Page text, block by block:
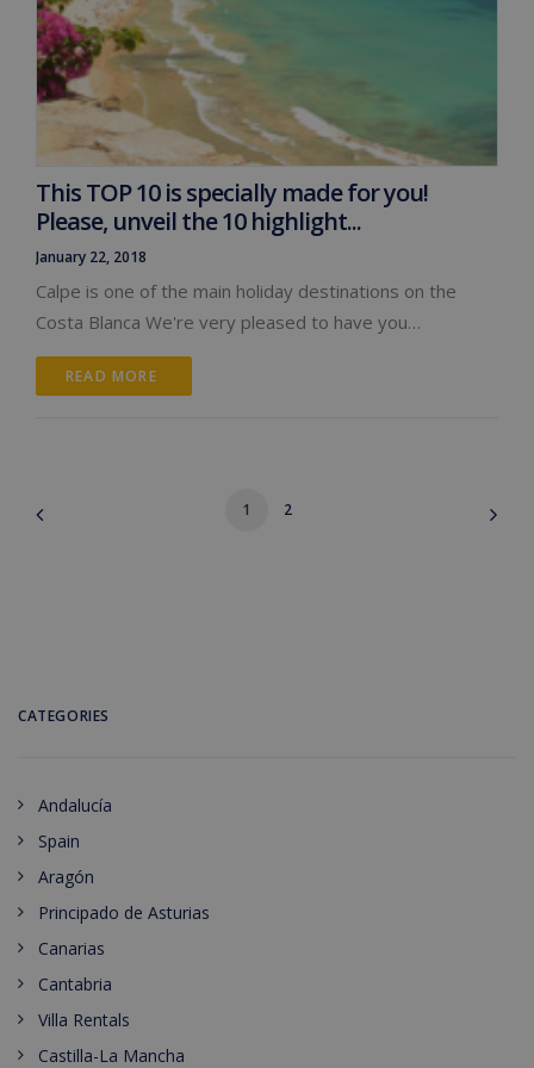
This TOP 10 is specially made for you!
Please, unveil the 10 highlight...
January 22, 2018
Calpe is one of the main holiday destinations on the
Costa Blanca We're very pleased to have you…
READ MORE
1 2
CATEGORIES
Andalucía
Spain
Aragón
Principado de Asturias
Canarias
Cantabria
Villa Rentals
Castilla-La Mancha